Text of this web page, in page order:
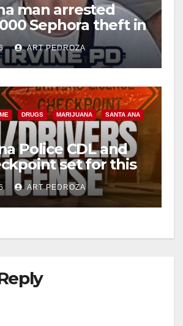
man arrested
Sephora theft in
ART PEDROZA
DRUGS MARIJUANA SANTA ANA
Police CDL and
set for this
August 7
ART PEDROZA